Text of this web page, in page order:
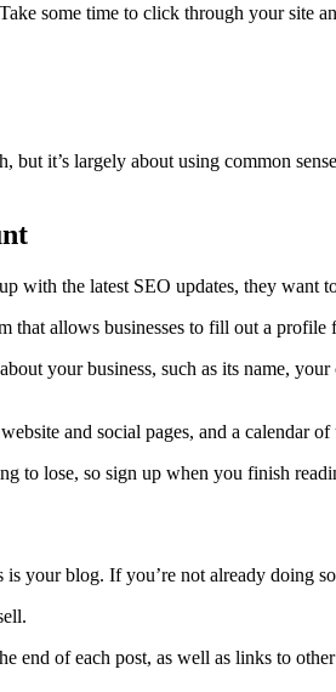
some time to click through your site
it’s largely about using common
with the latest SEO updates, they want to
that allows businesses to fill out a profile
your business, such as its name,
and social pages, and a calendar
to lose, so sign up when you finish
your blog. If you’re not already doing
end of each post, as well as links to